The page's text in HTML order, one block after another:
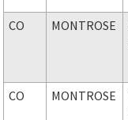
CO MONTROSE
CO MONTROSE